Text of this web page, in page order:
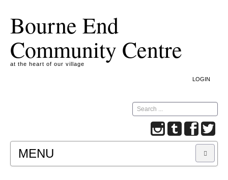
Bourne End
Community Centre
at the heart of our village
LOGIN
Search
MENU